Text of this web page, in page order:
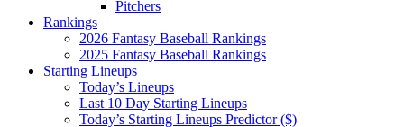
Pitchers
Rankings
2026 Fantasy Baseball Rankings
2025 Fantasy Baseball Rankings
Starting Lineups
Today’s Lineups
Last 10 Day Starting Lineups
Today’s Starting Lineups Predictor ($)